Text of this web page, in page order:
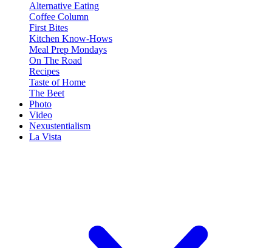
Alternative Eating
Coffee Column
First Bites
Kitchen Know-Hows
Meal Prep Mondays
On The Road
Recipes
Taste of Home
The Beet
Photo
Video
Nexustentialism
La Vista